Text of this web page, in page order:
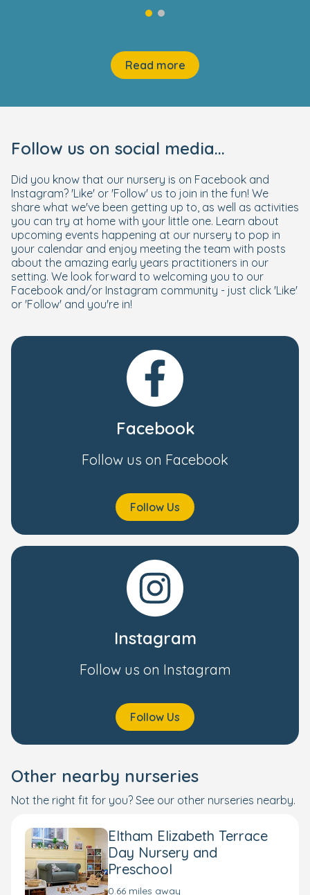
Read more
Follow us on social media...
Did you know that our nursery is on Facebook and
Instagram? 'Like' or 'Follow' us to join in the fun! We
share what we've been getting up to, as well as activities
you can try at home with your little one. Learn about
upcoming events happening at our nursery to pop in
your calendar and enjoy meeting the team with posts
about the amazing early years practitioners in our
setting. We look forward to welcoming you to our
Facebook and/or Instagram community - just click 'Like'
or 'Follow' and you're in!
Facebook
Follow us on Facebook
Follow Us
Instagram
Follow us on Instagram
Follow Us
Other nearby nurseries
Not the right fit for you? See our other nurseries nearby.
Eltham Elizabeth Terrace
Day Nursery and
Preschool
0.66 miles away